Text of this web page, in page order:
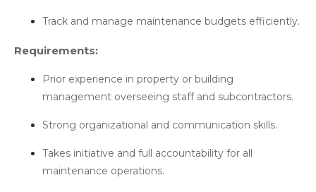
Track and manage maintenance budgets efficiently.
Requirements:
Prior experience in property or building
management overseeing staff and subcontractors.
Strong organizational and communication skills.
Takes initiative and full accountability for all
maintenance operations.